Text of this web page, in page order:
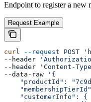
Endpoint to register a new
Request Example
curl --request POST
--header
--header
'Content-
--data-raw
'{
"productId":
    "customerInfo": {